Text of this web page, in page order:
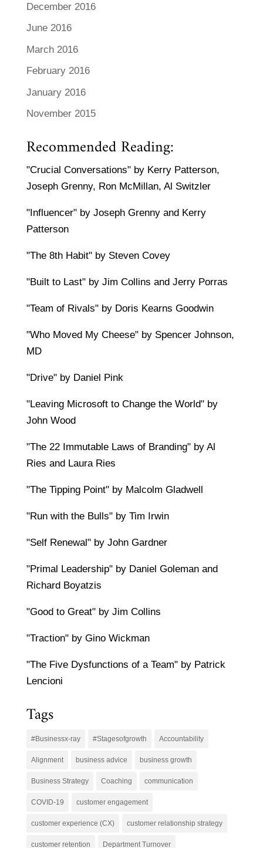
December 2016
June 2016
March 2016
February 2016
January 2016
November 2015
Recommended Reading:
"Crucial Conversations" by Kerry Patterson,
Joseph Grenny, Ron McMillan, Al Switzler
"Influencer" by Joseph Grenny and Kerry
Patterson
"The 8th Habit" by Steven Covey
"Built to Last" by Jim Collins and Jerry Porras
"Team of Rivals" by Doris Kearns Goodwin
"Who Moved My Cheese" by Spencer Johnson,
MD
"Drive" by Daniel Pink
"Leaving Microsoft to Change the World" by
John Wood
"The 22 Immutable Laws of Branding" by Al
Ries and Laura Ries
"The Tipping Point" by Malcolm Gladwell
"Run with the Bulls" by Tim Irwin
"Self Renewal" by John Gardner
"Primal Leadership" by Daniel Goleman and
Richard Boyatzis
"Good to Great" by Jim Collins
"Traction" by Gino Wickman
"The Five Dysfunctions of a Team" by Patrick
Lencioni
Tags
#Businessx-ray #Stagesofgrowth Accountability
Alignment business advice business growth
Business Strategy Coaching communication
COVID-19 customer engagement
customer experience (CX) customer relationship strategy
customer retention Department Turnover